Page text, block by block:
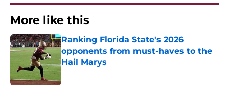
More like this
Ranking Florida State's 2026
opponents from must-haves to the
Hail Marys
Published by on Invalid Date